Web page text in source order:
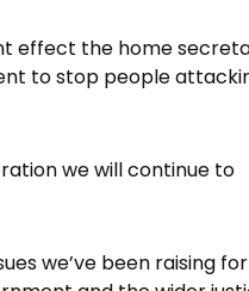
effect the home
to stop people
we will continue to
we’ve been raising